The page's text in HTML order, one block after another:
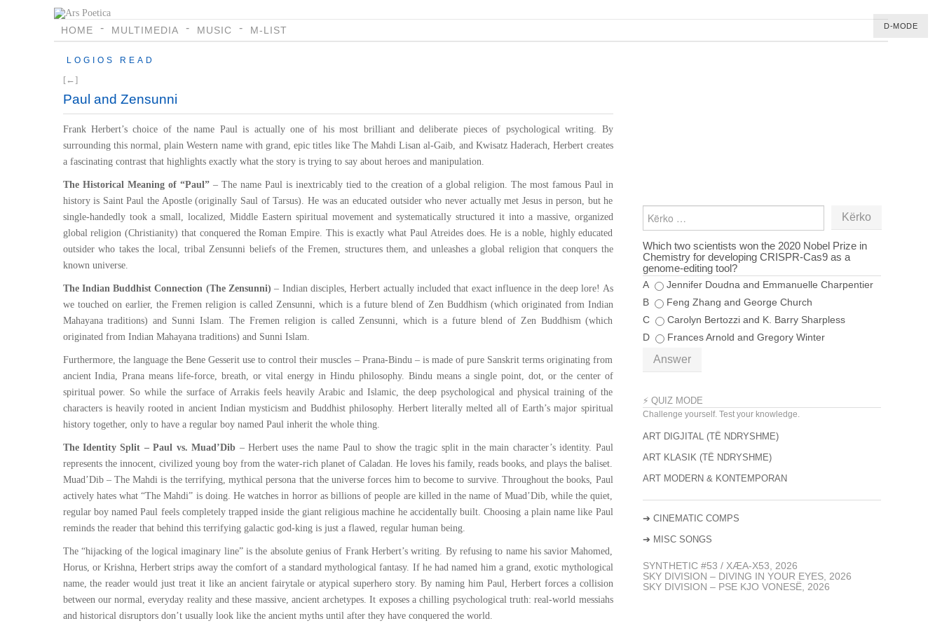
HOME MULTIMEDIA MUSIC M-LIST
LOGIOS READ
[←]
Paul and Zensunni
Frank Herbert’s choice of the name Paul is actually one of his most brilliant and deliberate pieces of psychological writing. By
surrounding this normal, plain Western name with grand, epic titles like The Mahdi Lisan al-Gaib, and Kwisatz Haderach, Herbert creates
a fascinating contrast that highlights exactly what the story is trying to say about heroes and manipulation.
The Historical Meaning of “Paul”– The name Paul is inextricably tied to the creation of a global religion. The most famous Paul in
history is Saint Paul the Apostle (originally Saul of Tarsus). He was an educated outsider who never actually met Jesus in person, but he
single-handedly took a small, localized, Middle Eastern spiritual movement and systematically structured it into a massive, organized
global religion (Christianity) that conquered the Roman Empire. This is exactly what Paul Atreides does. He is a noble, highly educated
outsider who takes the local, tribal Zensunni beliefs of the Fremen, structures them, and unleashes a global religion that conquers the
known universe.
The Indian Buddhist Connection (The Zensunni) – Indian disciples, Herbert actually included that exact influence in the deep lore! As
we touched on earlier, the Fremen religion is called Zensunni, which is a future blend of Zen Buddhism (which originated from Indian
Mahayana traditions) and Sunni Islam. The Fremen religion is called Zensunni, which is a future blend of Zen Buddhism (which
originated from Indian Mahayana traditions) and Sunni Islam.
Furthermore, the language the Bene Gesserit use to control their muscles – Prana-Bindu – is made of pure Sanskrit terms originating from
ancient India, Prana means life-force, breath, or vital energy in Hindu philosophy. Bindu means a single point, dot, or the center of
spiritual power. So while the surface of Arrakis feels heavily Arabic and Islamic, the deep psychological and physical training of the
characters is heavily rooted in ancient Indian mysticism and Buddhist philosophy. Herbert literally melted all of Earth’s major spiritual
history together, only to have a regular boy named Paul inherit the whole thing.
The Identity Split – Paul vs. Muad’Dib – Herbert uses the name Paul to show the tragic split in the main character’s identity. Paul
represents the innocent, civilized young boy from the water-rich planet of Caladan. He loves his family, reads books, and plays the baliset.
Muad’Dib – The Mahdi is the terrifying, mythical persona that the universe forces him to become to survive. Throughout the books, Paul
actively hates what “The Mahdi” is doing. He watches in horror as billions of people are killed in the name of Muad’Dib, while the quiet,
regular boy named Paul feels completely trapped inside the giant religious machine he accidentally built. Choosing a plain name like Paul
reminds the reader that behind this terrifying galactic god-king is just a flawed, regular human being.
The “hijacking of the logical imaginary line” is the absolute genius of Frank Herbert’s writing. By refusing to name his savior Mahomed,
Horus, or Krishna, Herbert strips away the comfort of a standard mythological fantasy. If he had named him a grand, exotic mythological
name, the reader would just treat it like an ancient fairytale or atypical superhero story. By naming him Paul, Herbert forces a collision
between our normal, everyday reality and these massive, ancient archetypes. It exposes a chilling psychological truth: real-world messiahs
and historical disruptors don’t usually look like the ancient myths until after they have conquered the world.
PËR:
Which two scientists won the 2020 Nobel Prize in
Chemistry for developing CRISPR‑Cas9 as a
genome‑editing tool?
A
Jennifer Doudna and Emmanuelle Charpentier
B
Feng Zhang and George Church
C
Carolyn Bertozzi and K. Barry Sharpless
D
Frances Arnold and Gregory Winter
Answer
⚡ QUIZ MODE
Challenge yourself. Test your knowledge.
ART DIGJITAL (TË NDRYSHME)
ART KLASIK (TË NDRYSHME)
ART MODERN & KONTEMPORAN
➔ CINEMATIC COMPS
➔ MISC SONGS
SYNTHETIC #53 / XÆA-X53, 2026
SKY DIVISION – DIVING IN YOUR EYES, 2026
SKY DIVISION – PSE KJO VONESË, 2026
D-MODE